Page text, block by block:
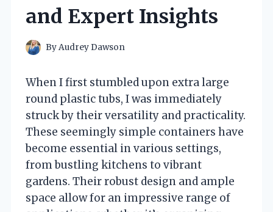
and Expert Insights
ByAudrey Dawson
When I first stumbled upon extra large
round plastic tubs, I was immediately
struck by their versatility and practicality.
These seemingly simple containers have
become essential in various settings,
from bustling kitchens to vibrant
gardens. Their robust design and ample
space allow for an impressive range of